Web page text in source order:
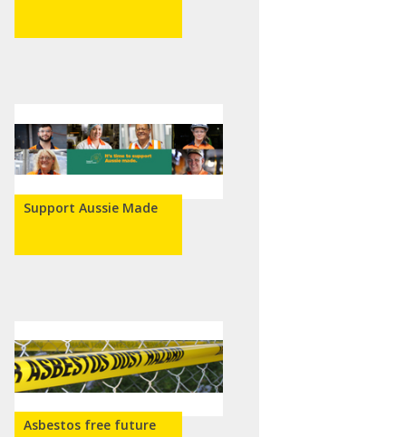
Support Aussie Made
Asbestos free future